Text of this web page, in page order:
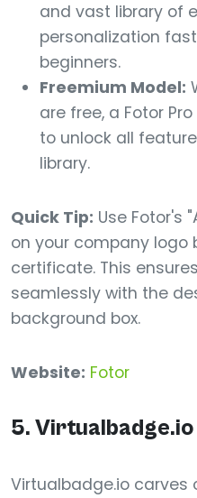
and vast library of
personalization
beginners.
Freemium Model:
are free, a Fotor
to unlock all
library.
Quick Tip: Use Fotor's
on your company
certificate. This
seamlessly with the
background box.
Website: Fotor
5. Virtualbadge.io
Virtualbadge.io carves